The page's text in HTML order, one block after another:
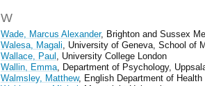
W
Wade, Marcus Alexander, Brighton and Sussex
Walesa, Magali, University of Geneva, School of
Wallace, Paul , University College London
Wallin, Emma, Department of Psychology,
Walmsley, Matthew, English Department of Health